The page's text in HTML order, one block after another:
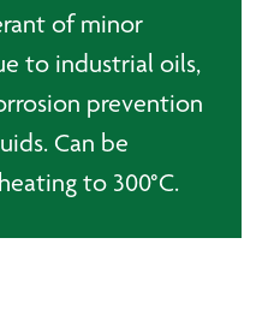
of minor
to industrial oils,
prevention
Can be
to 300°C.